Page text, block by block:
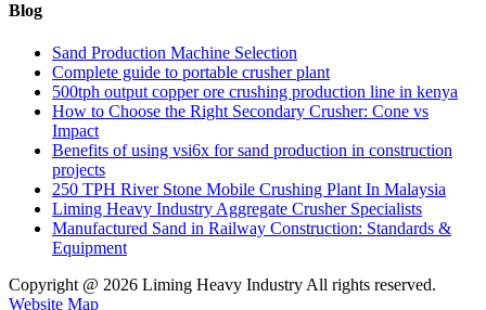
Blog
Sand Production Machine Selection
Complete guide to portable crusher plant
500tph output copper ore crushing production line in kenya
How to Choose the Right Secondary Crusher: Cone vs
Impact
Benefits of using vsi6x for sand production in construction
projects
250 TPH River Stone Mobile Crushing Plant In Malaysia
Liming Heavy Industry Aggregate Crusher Specialists
Manufactured Sand in Railway Construction: Standards &
Equipment
Copyright @ 2026 Liming Heavy Industry All rights reserved.
Website Map